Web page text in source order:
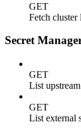
GET
Fetch cluster
Secret
GET
List
GET
List external